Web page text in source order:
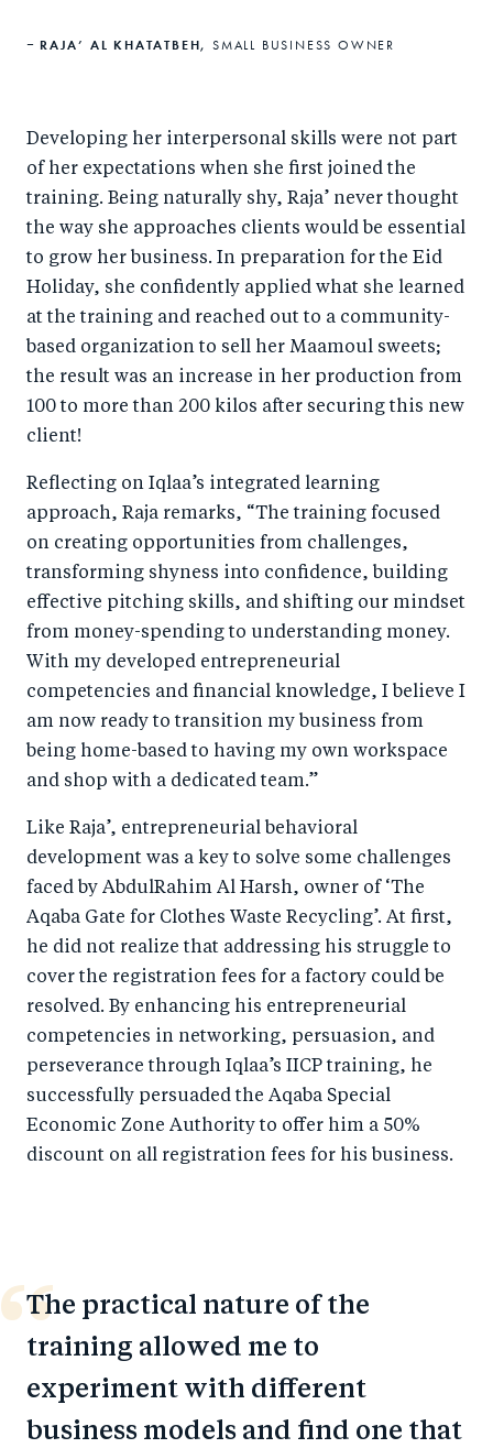
RAJA’ AL KHATATBEH, SMALL BUSINESS OWNER
Developing her interpersonal skills were not part
of her expectations when she first joined the
training. Being naturally shy, Raja’ never thought
the way she approaches clients would be essential
to grow her business. In preparation for the Eid
Holiday, she confidently applied what she learned
at the training and reached out to a community-
based organization to sell her Maamoul sweets;
the result was an increase in her production from
100 to more than 200 kilos after securing this new
client!
Reflecting on Iqlaa’s integrated learning
approach, Raja remarks, “The training focused
on creating opportunities from challenges,
transforming shyness into confidence, building
effective pitching skills, and shifting our mindset
from money-spending to understanding money.
With my developed entrepreneurial
competencies and financial knowledge, I believe I
am now ready to transition my business from
being home-based to having my own workspace
and shop with a dedicated team.”
Like Raja’, entrepreneurial behavioral
development was a key to solve some challenges
faced by AbdulRahim Al Harsh, owner of ‘The
Aqaba Gate for Clothes Waste Recycling’. At first,
he did not realize that addressing his struggle to
cover the registration fees for a factory could be
resolved. By enhancing his entrepreneurial
competencies in networking, persuasion, and
perseverance through Iqlaa’s IICP training, he
successfully persuaded the Aqaba Special
Economic Zone Authority to offer him a 50%
discount on all registration fees for his business.
The practical nature of the
training allowed me to
experiment with different
business models and find one that